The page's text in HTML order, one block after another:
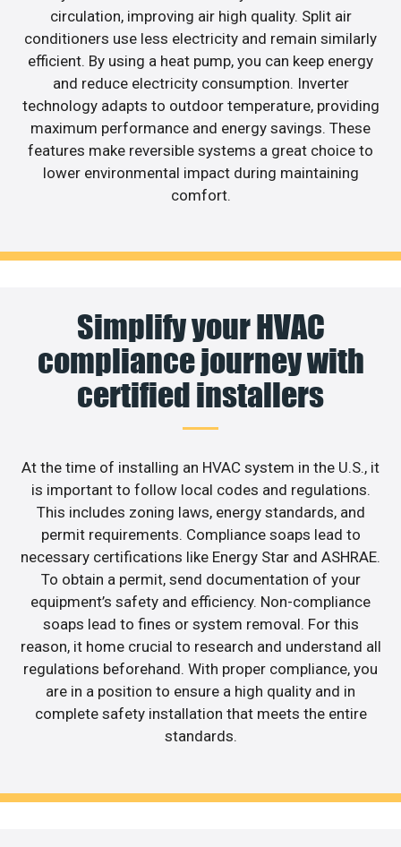
circulation, improving air high quality. Split air
conditioners use less electricity and remain similarly
efficient. By using a heat pump, you can keep energy
and reduce electricity consumption. Inverter
technology adapts to outdoor temperature, providing
maximum performance and energy savings. These
features make reversible systems a great choice to
lower environmental impact during maintaining
comfort.
Simplify your HVAC
compliance journey with
certified installers
At the time of installing an HVAC system in the U.S., it
is important to follow local codes and regulations.
This includes zoning laws, energy standards, and
permit requirements. Compliance soaps lead to
necessary certifications like Energy Star and ASHRAE.
To obtain a permit, send documentation of your
equipment’s safety and efficiency. Non-compliance
soaps lead to fines or system removal. For this
reason, it home crucial to research and understand all
regulations beforehand. With proper compliance, you
are in a position to ensure a high quality and in
complete safety installation that meets the entire
standards.